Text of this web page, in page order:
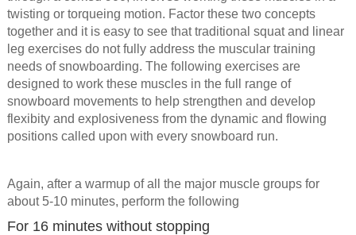
twisting or torqueing motion. Factor these two concepts
together and it is easy to see that traditional squat and linear
leg exercises do not fully address the muscular training
needs of snowboarding. The following exercises are
designed to work these muscles in the full range of
snowboard movements to help strengthen and develop
flexibity and explosiveness from the dynamic and flowing
positions called upon with every snowboard run.
Again, after a warmup of all the major muscle groups for
about 5-10 minutes, perform the following
For 16 minutes without stopping